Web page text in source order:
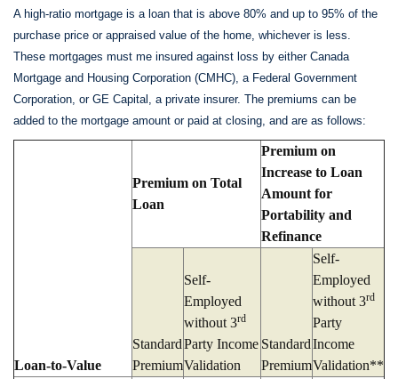
A high-ratio mortgage is a loan that is above 80% and up to 95% of the
purchase price or appraised value of the home, whichever is less.
These mortgages must me insured against loss by either Canada
Mortgage and Housing Corporation (CMHC), a Federal Government
Corporation, or GE Capital, a private insurer. The premiums can be
added to the mortgage amount or paid at closing, and are as follows:
Loan-to-Value
Premium on Total
Loan
Premium on
Increase to Loan
Amount for
Portability and
Refinance
Standard
Premium
Self-
Employed
without 3rd
Party Income
Validation
Standard
Premium
Self-
Employed
without 3rd
Party
Income
Validation**